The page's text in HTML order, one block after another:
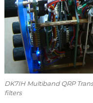
DK7IH Multiband QRP
filters